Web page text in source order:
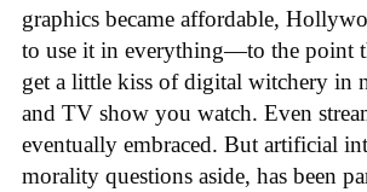
graphics became affordable,
to use it in everything—to the point
get a little kiss of digital witchery in
and TV show you watch. Even
eventually embraced. But artificial
morality questions aside, has been